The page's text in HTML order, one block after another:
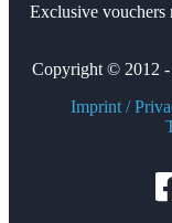
Exclusive vouchers
Copyright © 2012 -
Imprint /